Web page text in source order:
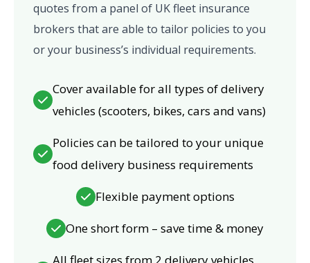
quotes from a panel of UK fleet insurance
brokers that are able to tailor policies to you
or your business’s individual requirements.
Cover available for all types of delivery
vehicles (scooters, bikes, cars and vans)
Policies can be tailored to your unique
food delivery business requirements
Flexible payment options
One short form – save time & money